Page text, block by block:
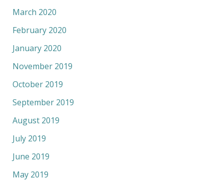
March 2020
February 2020
January 2020
November 2019
October 2019
September 2019
August 2019
July 2019
June 2019
May 2019